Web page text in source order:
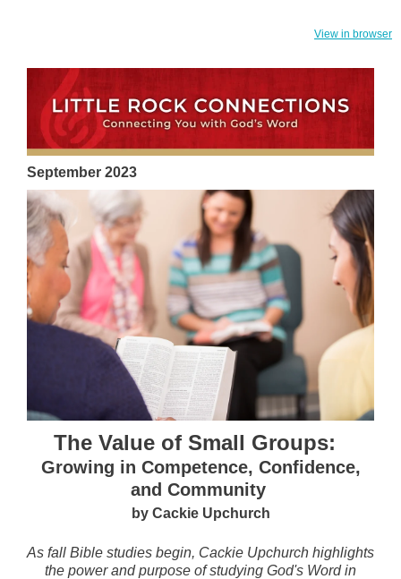
View in browser
September 2023
The Value of Small Groups:
Growing in Competence, Confidence,
and Community
by Cackie Upchurch
As fall Bible studies begin, Cackie Upchurch highlights
the power and purpose of studying God's Word in